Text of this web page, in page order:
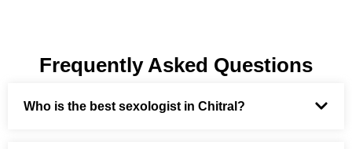
Frequently Asked Questions
Who is the best sexologist in Chitral?